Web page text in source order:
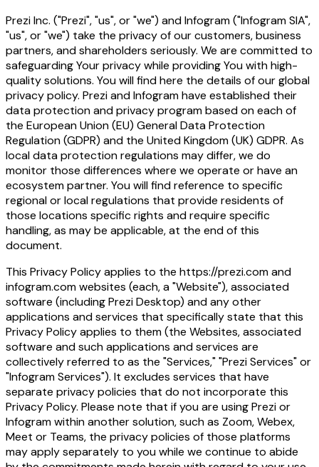
Prezi Inc. ("Prezi", "us", or "we") and Infogram ("Infogram SIA",
"us", or "we") take the privacy of our customers, business
partners, and shareholders seriously. We are committed to
safeguarding Your privacy while providing You with high-
quality solutions. You will find here the details of our global
privacy policy. Prezi and Infogram have established their
data protection and privacy program based on each of
the European Union (EU) General Data Protection
Regulation (GDPR) and the United Kingdom (UK) GDPR. As
local data protection regulations may differ, we do
monitor those differences where we operate or have an
ecosystem partner. You will find reference to specific
regional or local regulations that provide residents of
those locations specific rights and require specific
handling, as may be applicable, at the end of this
document.
This Privacy Policy applies to the https://prezi.comand
infogram.comwebsites (each, a "Website"), associated
software (including Prezi Desktop) and any other
applications and services that specifically state that this
Privacy Policy applies to them (the Websites, associated
software and such applications and services are
collectively referred to as the "Services," "Prezi Services" or
"Infogram Services"). It excludes services that have
separate privacy policies that do not incorporate this
Privacy Policy. Please note that if you are using Prezi or
Infogram within another solution, such as Zoom, Webex,
Meet or Teams, the privacy policies of those platforms
may apply separately to you while we continue to abide